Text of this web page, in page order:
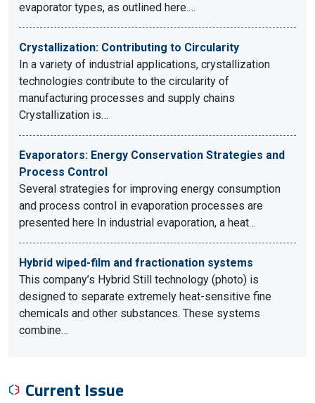
evaporator types, as outlined here.…
Crystallization: Contributing to Circularity
In a variety of industrial applications, crystallization
technologies contribute to the circularity of
manufacturing processes and supply chains
Crystallization is…
Evaporators: Energy Conservation Strategies and
Process Control
Several strategies for improving energy consumption
and process control in evaporation processes are
presented here In industrial evaporation, a heat…
Hybrid wiped-film and fractionation systems
This company’s Hybrid Still technology (photo) is
designed to separate extremely heat-sensitive fine
chemicals and other substances. These systems
combine…
Current Issue